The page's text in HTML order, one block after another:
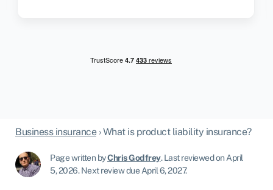
Business insurance›What is product liability insurance?
Page written byChris Godfrey.Last reviewed on April
5, 2026.Next review due April 6, 2027.